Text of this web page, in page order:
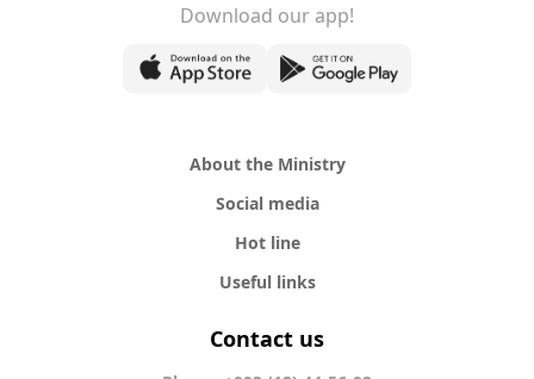
Download our app!
About the Ministry
Social media
Hot line
Useful links
Contact us